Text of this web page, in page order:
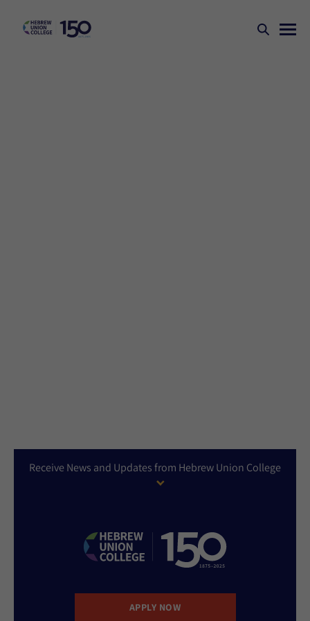
Receive News and Updates from Hebrew Union College
APPLY NOW